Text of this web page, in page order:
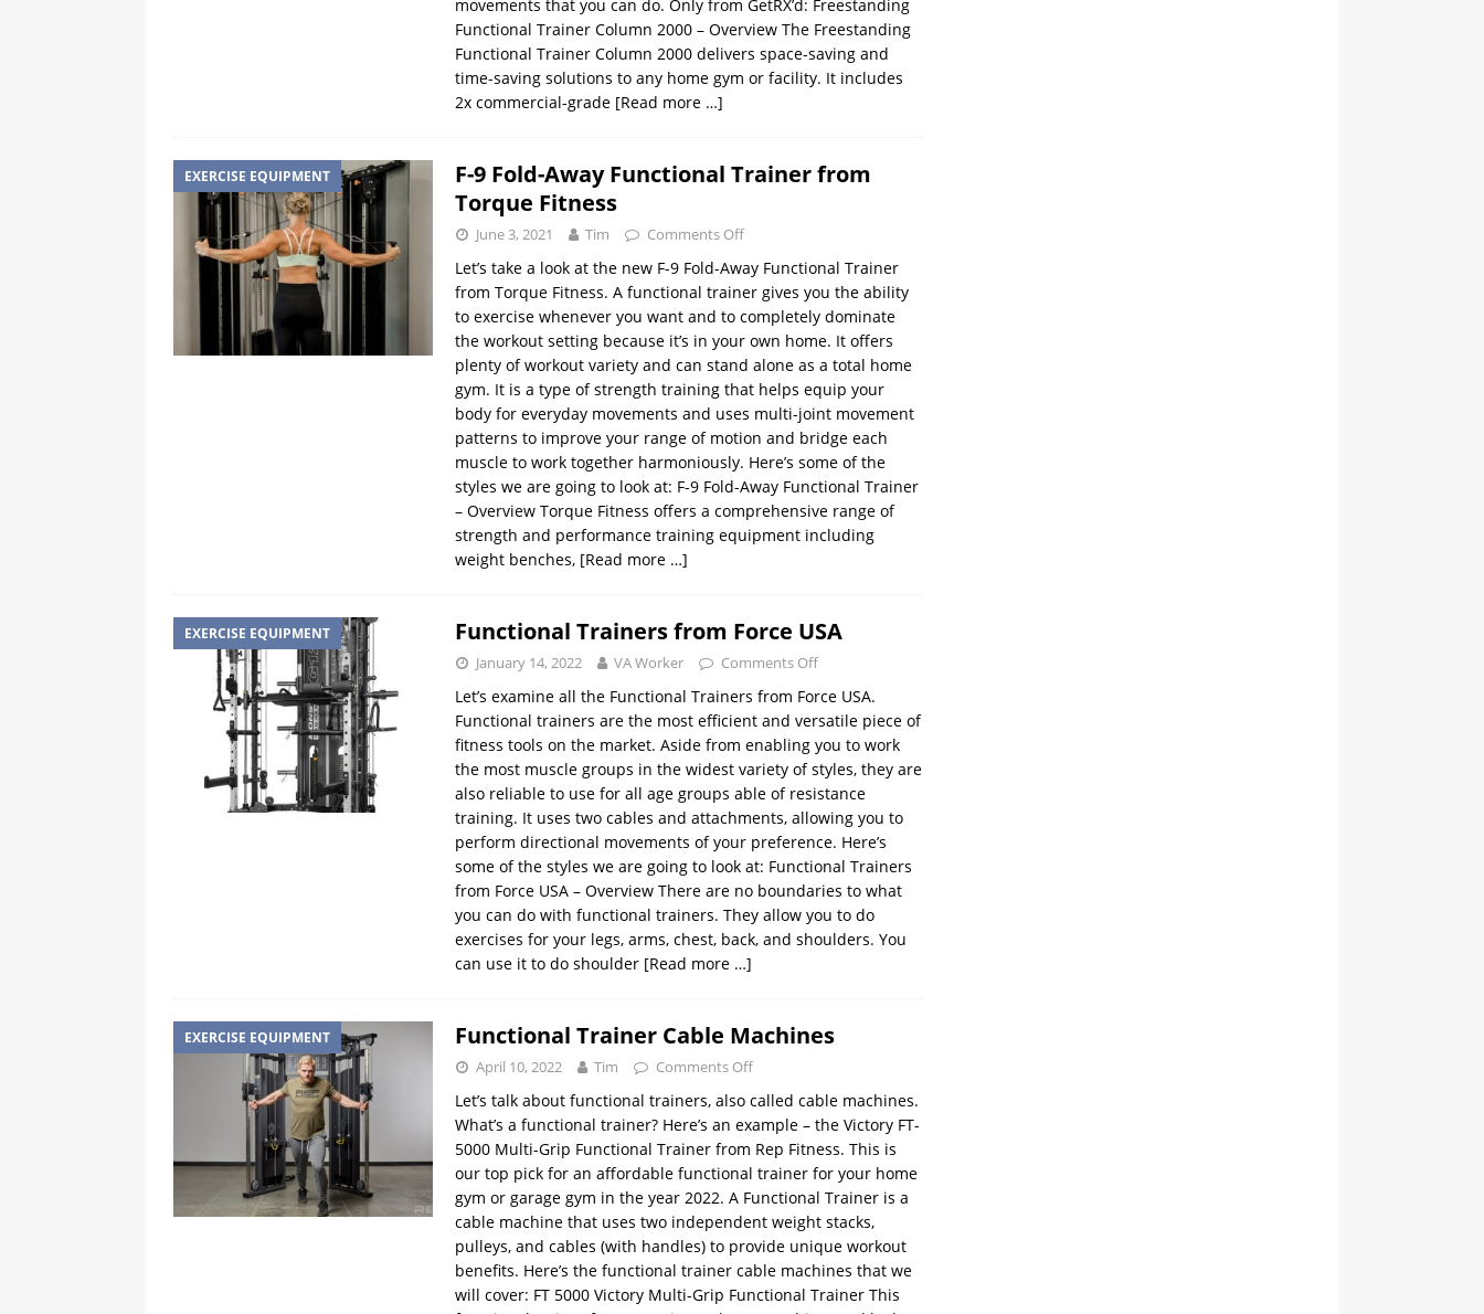
movements that you can do. Only from GetRX’d: Freestanding
Functional Trainer Column 2000 – Overview The Freestanding
Functional Trainer Column 2000 delivers space-saving and
time-saving solutions to any home gym or facility. It includes
2x commercial-grade [Read more …]
EXERCISE EQUIPMENT
F-9 Fold-Away Functional Trainer from
Torque Fitness
June 3, 2021 Tim Comments Off
Let’s take a look at the new F-9 Fold-Away Functional Trainer
from Torque Fitness. A functional trainer gives you the ability
to exercise whenever you want and to completely dominate
the workout setting because it’s in your own home. It offers
plenty of workout variety and can stand alone as a total home
gym. It is a type of strength training that helps equip your
body for everyday movements and uses multi-joint movement
patterns to improve your range of motion and bridge each
muscle to work together harmoniously. Here’s some of the
styles we are going to look at: F-9 Fold-Away Functional Trainer
– Overview Torque Fitness offers a comprehensive range of
strength and performance training equipment including
weight benches, [Read more …]
EXERCISE EQUIPMENT Functional Trainers from Force USA
January 14, 2022 VA Worker Comments Off
Let’s examine all the Functional Trainers from Force USA.
Functional trainers are the most efficient and versatile piece of
fitness tools on the market. Aside from enabling you to work
the most muscle groups in the widest variety of styles, they are
also reliable to use for all age groups able of resistance
training. It uses two cables and attachments, allowing you to
perform directional movements of your preference. Here’s
some of the styles we are going to look at: Functional Trainers
from Force USA – Overview There are no boundaries to what
you can do with functional trainers. They allow you to do
exercises for your legs, arms, chest, back, and shoulders. You
can use it to do shoulder [Read more …]
EXERCISE EQUIPMENT Functional Trainer Cable Machines
April 10, 2022 Tim Comments Off
Let’s talk about functional trainers, also called cable machines.
What’s a functional trainer? Here’s an example – the Victory FT-
5000 Multi-Grip Functional Trainer from Rep Fitness. This is
our top pick for an affordable functional trainer for your home
gym or garage gym in the year 2022. A Functional Trainer is a
cable machine that uses two independent weight stacks,
pulleys, and cables (with handles) to provide unique workout
benefits. Here’s the functional trainer cable machines that we
will cover: FT 5000 Victory Multi-Grip Functional Trainer This